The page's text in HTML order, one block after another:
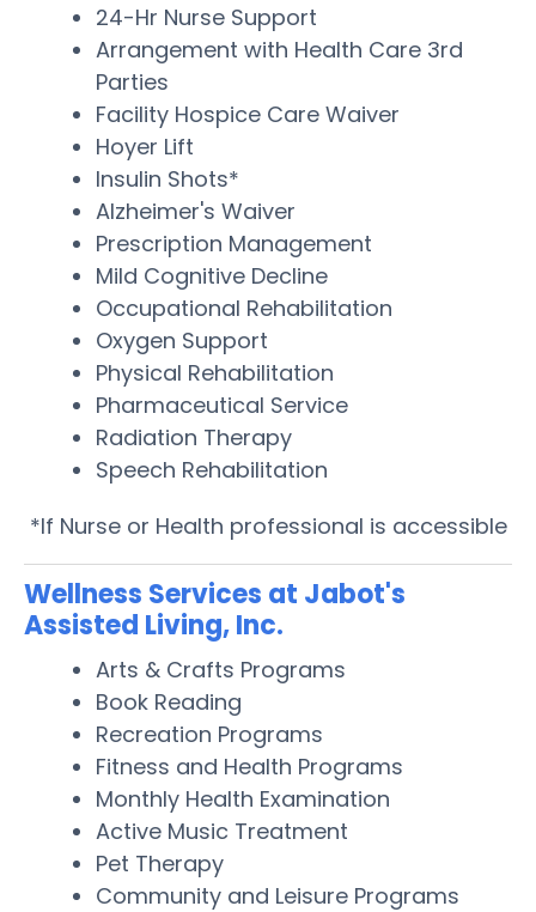
24-Hr Nurse Support
Arrangement with Health Care 3rd
Parties
Facility Hospice Care Waiver
Hoyer Lift
Insulin Shots*
Alzheimer's Waiver
Prescription Management
Mild Cognitive Decline
Occupational Rehabilitation
Oxygen Support
Physical Rehabilitation
Pharmaceutical Service
Radiation Therapy
Speech Rehabilitation
*If Nurse or Health professional is accessible
Wellness Services at Jabot's
Assisted Living, Inc.
Arts & Crafts Programs
Book Reading
Recreation Programs
Fitness and Health Programs
Monthly Health Examination
Active Music Treatment
Pet Therapy
Community and Leisure Programs